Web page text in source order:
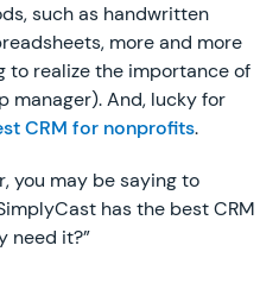
such as handwritten
more and more
to realize the importance of
manager). And, lucky for
CRM for nonprofits.
you may be saying to
has the best CRM
need it?”